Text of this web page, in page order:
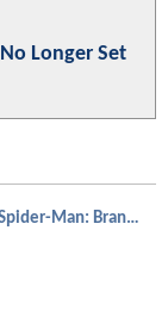
Longer Set
Spider-Man: Brand New Day